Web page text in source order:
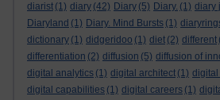
diarist (1) diary (42) Diary (5) Diary. (1) diary
Diaryland (1) Diary. Mind Bursts (1)
dictionary (1) didgeridoo (1) diet (2) different
differentiation (2) diffusion (5) diffusion of
digital analytics (1) digital architect (1) digital
digital capabilities (1) digital careers (1)